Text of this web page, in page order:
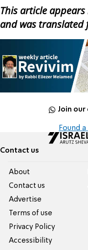
This article appears
and was translated
Join our
Found
Contact us
About
Contact us
Advertise
Terms of use
Privacy Policy
Accessibility